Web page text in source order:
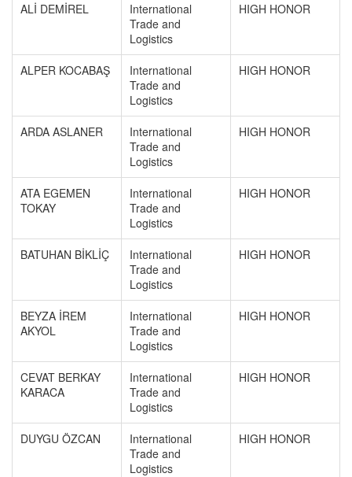
ALİ DEMİREL
International
Trade and
Logistics
HIGH HONOR
ALPER KOCABAŞ
International
Trade and
Logistics
HIGH HONOR
ARDA ASLANER
International
Trade and
Logistics
HIGH HONOR
ATA EGEMEN
TOKAY
International
Trade and
Logistics
HIGH HONOR
BATUHAN BİKLİÇ
International
Trade and
Logistics
HIGH HONOR
BEYZA İREM
AKYOL
International
Trade and
Logistics
HIGH HONOR
CEVAT BERKAY
KARACA
International
Trade and
Logistics
HIGH HONOR
DUYGU ÖZCAN
International
Trade and
Logistics
HIGH HONOR